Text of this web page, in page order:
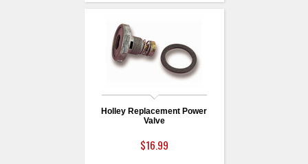
Holley Replacement Power
Valve
$16.99